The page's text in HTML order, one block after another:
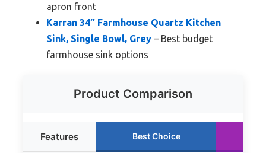
apron front
Karran 34″ Farmhouse Quartz Kitchen
Sink, Single Bowl, Grey – Best budget
farmhouse sink options
Product Comparison
Features Best Choice